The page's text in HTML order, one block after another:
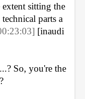
extent sitting the
parts a
[inaudi
So, you're the